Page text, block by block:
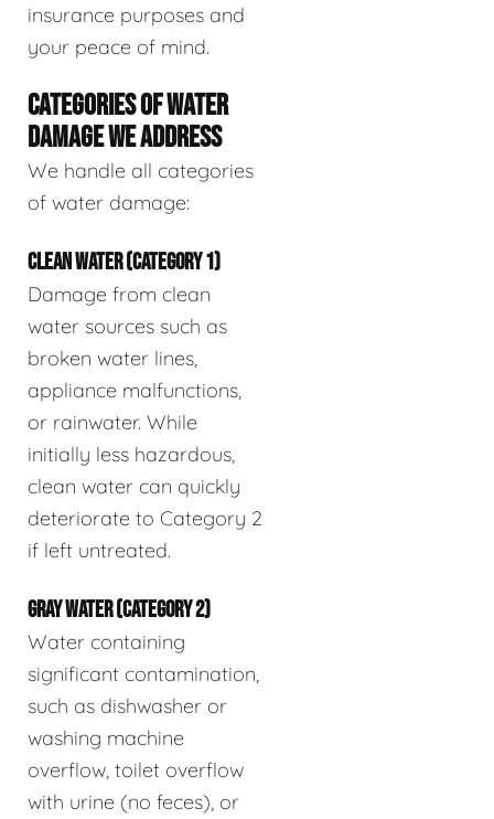
insurance purposes and
your peace of mind.
CATEGORIES OF WATER
DAMAGE WE ADDRESS
We handle all categories
of water damage:
CLEAN WATER (CATEGORY 1)
Damage from clean
water sources such as
broken water lines,
appliance malfunctions,
or rainwater. While
initially less hazardous,
clean water can quickly
deteriorate to Category 2
if left untreated.
GRAY WATER (CATEGORY 2)
Water containing
significant contamination,
such as dishwasher or
washing machine
overflow, toilet overflow
with urine (no feces), or